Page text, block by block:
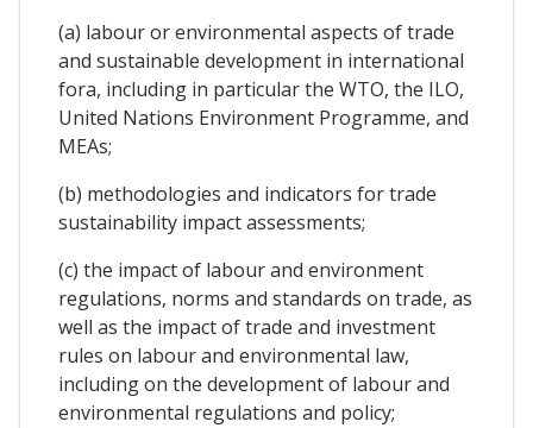
(a) labour or environmental aspects of trade
and sustainable development in international
fora, including in particular the WTO, the ILO,
United Nations Environment Programme, and
MEAs;
(b) methodologies and indicators for trade
sustainability impact assessments;
(c) the impact of labour and environment
regulations, norms and standards on trade, as
well as the impact of trade and investment
rules on labour and environmental law,
including on the development of labour and
environmental regulations and policy;